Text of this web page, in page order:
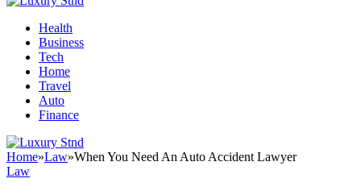
Health
Business
Tech
Home
Travel
Auto
Finance
Home»Law»When You Need An Auto Accident Lawyer
Law